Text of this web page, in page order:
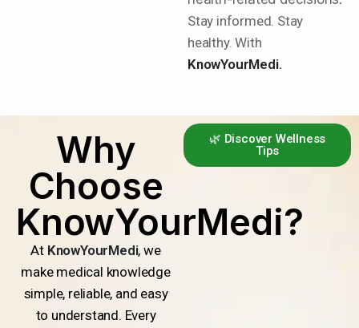
Stay informed. Stay
healthy. With
KnowYourMedi.
Why
Choose
KnowYourMedi?
At KnowYourMedi, we
make medical knowledge
simple, reliable, and easy
to understand. Every
🌿 Discover Wellness
Tips